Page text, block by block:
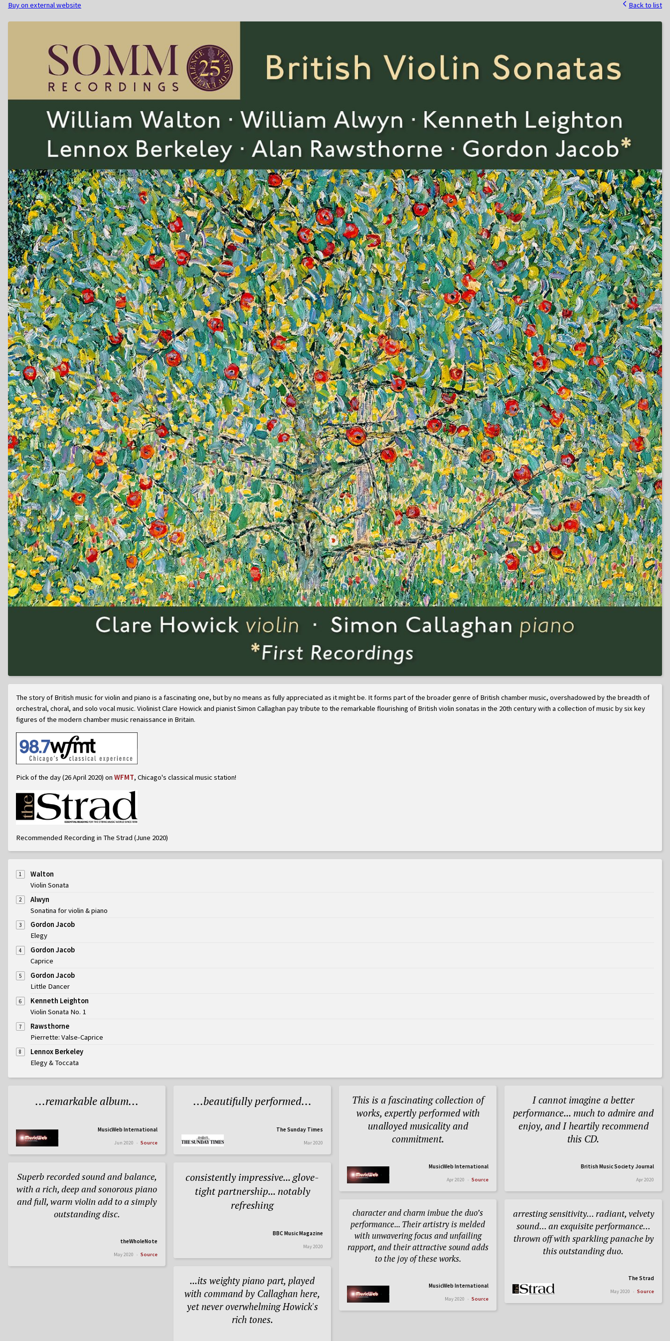
Buy on external website Back to list
1
Walton
Violin Sonata
2
Alwyn
Sonatina for violin & piano
3
Gordon Jacob
Elegy
4
Gordon Jacob
Caprice
5
Gordon Jacob
Little Dancer
6
Kenneth Leighton
Violin Sonata No. 1
7
Rawsthorne
Pierrette: Valse-Caprice
8
Lennox Berkeley
Elegy & Toccata
...remarkable album...
MusicWeb International
Jun 2020 Source
...beautifully performed...
The Sunday Times
Mar 2020
This is a fascinating collection of
works, expertly performed with
unalloyed musicality and
commitment.
MusicWeb International
Apr 2020 Source
I cannot imagine a better
performance... much to admire and
enjoy, and I heartily recommend
this CD.
British Music Society Journal
Apr 2020
Superb recorded sound and balance,
with a rich, deep and sonorous piano
and full, warm violin add to a simply
outstanding disc.
theWholeNote
May 2020 Source
consistently impressive... glove-
tight partnership... notably
refreshing
BBC Music Magazine
May 2020
character and charm imbue the duo’s
performance... Their artistry is melded
with unwavering focus and unfailing
rapport, and their attractive sound adds
to the joy of these works.
MusicWeb International
May 2020 Source
arresting sensitivity... radiant, velvety
sound... an exquisite performance...
thrown off with sparkling panache by
this outstanding duo.
The Strad
May 2020 Source
...its weighty piano part, played
with command by Callaghan here,
yet never overwhelming Howick's
rich tones.
The story of British music for violin and piano is a fascinating one, but by no means as fully appreciated as it might be. It forms part of the broader genre of British chamber music, overshadowed by the breadth of
orchestral, choral, and solo vocal music. Violinist Clare Howick and pianist Simon Callaghan pay tribute to the remarkable flourishing of British violin sonatas in the 20th century with a collection of music by six key
figures of the modern chamber music renaissance in Britain.
Pick of the day (26 April 2020) on WFMT, Chicago's classical music station!
Recommended Recording in The Strad (June 2020)